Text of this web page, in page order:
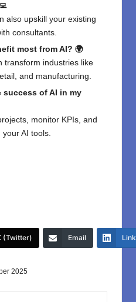
also upskill your existing
consultants.
most from AI? 🌍
transform industries like
and manufacturing.
success of AI in my
monitor KPIs, and
AI tools.
(Twitter) Email
2025